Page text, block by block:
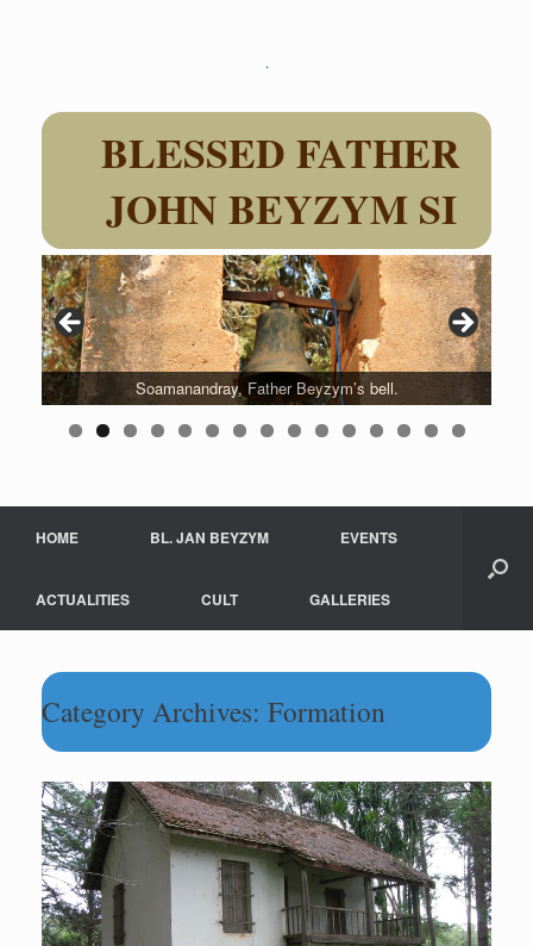
BLESSED FATHER
JOHN BEYZYM SI
Soamanandray, Father Beyzym’s bell.
HOME BL. JAN BEYZYM EVENTS
ACTUALITIES CULT GALLERIES
Category Archives: Formation